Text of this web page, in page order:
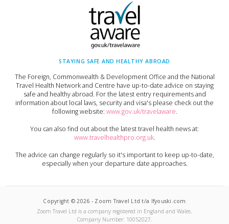
STAYING SAFE AND HEALTHY ABROAD
The Foreign, Commonwealth & Development Office and the National
Travel Health Network and Centre have up-to-date advice on staying
safe and healthy abroad. For the latest entry requirements and
information about local laws, security and visa's please check out the
following website: www.gov.uk/travelaware.
You can also find out about the latest travel health news at:
www.travelhealthpro.org.uk.
The advice can change regularly so it's important to keep up-to-date,
especially when your departure date approaches.
Copyright ©2026 - Zoom Travel Ltd t/a Ifyouski.com
Zoom Travel Ltd is a company registered in England and Wales.
Company Number: 10052027